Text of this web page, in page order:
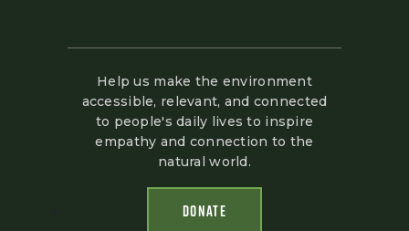
Help us make the environment
accessible, relevant, and connected
to people's daily lives to inspire
empathy and connection to the
natural world.
DONATE